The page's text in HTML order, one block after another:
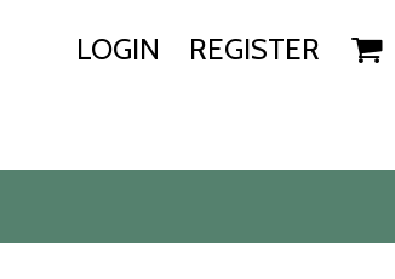
LOGIN REGISTER